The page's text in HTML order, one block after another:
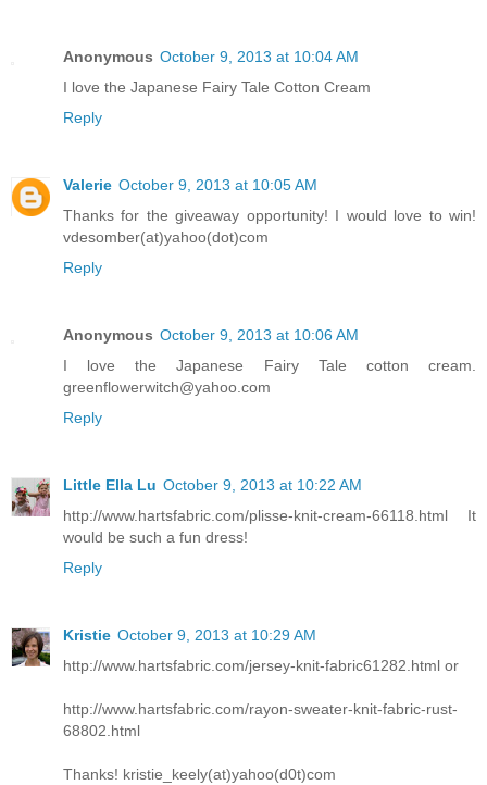
Anonymous October 9, 2013 at 10:04 AM
I love the Japanese Fairy Tale Cotton Cream
Reply
Valerie October 9, 2013 at 10:05 AM
Thanks for the giveaway opportunity! I would love to win!
vdesomber(at)yahoo(dot)com
Reply
Anonymous October 9, 2013 at 10:06 AM
I love the Japanese Fairy Tale cotton cream.
greenflowerwitch@yahoo.com
Reply
Little Ella Lu October 9, 2013 at 10:22 AM
http://www.hartsfabric.com/plisse-knit-cream-66118.html It
would be such a fun dress!
Reply
Kristie October 9, 2013 at 10:29 AM
http://www.hartsfabric.com/jersey-knit-fabric61282.html or
http://www.hartsfabric.com/rayon-sweater-knit-fabric-rust-
68802.html
Thanks! kristie_keely(at)yahoo(d0t)com